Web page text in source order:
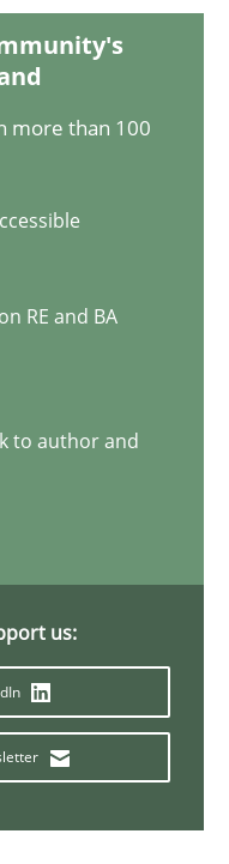
more than 100
RE and BA
to author and
us:
in the role of a